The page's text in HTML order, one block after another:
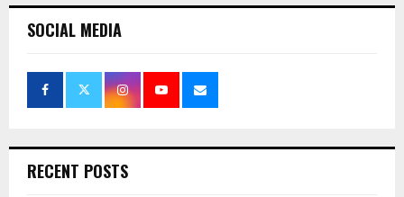
SOCIAL MEDIA
RECENT POSTS